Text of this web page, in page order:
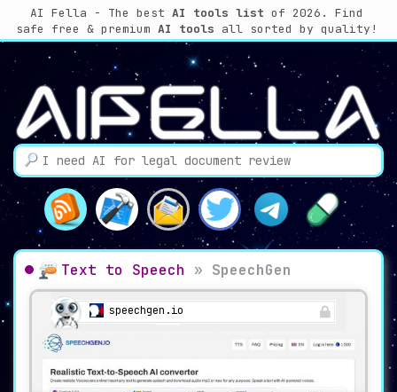
AI Fella - The best AI tools list of 2026. Find
safe free & premium AI tools all sorted by quality!
Text to Speech » SpeechGen
speechgen.io